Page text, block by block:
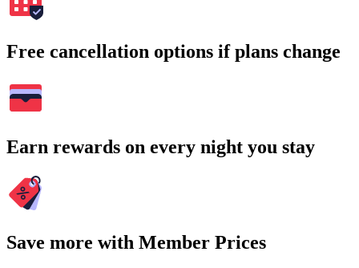
Free cancellation options if plans change
Earn rewards on every night you stay
Save more with Member Prices